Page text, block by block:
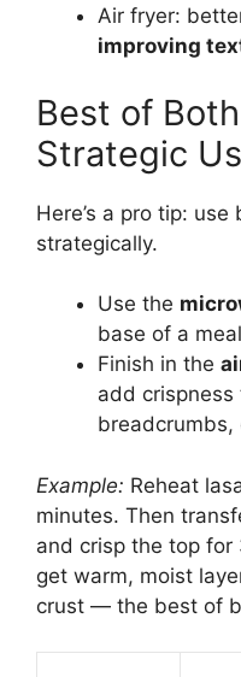
Air fryer:
improving
Best of
Strategic
Here’s a pro tip:
strategically.
Use the
base of a
Finish in the
add crispness
breadcrumbs,
Example: Reheat
minutes. Then
and crisp the top for
get warm, moist
crust — the best of